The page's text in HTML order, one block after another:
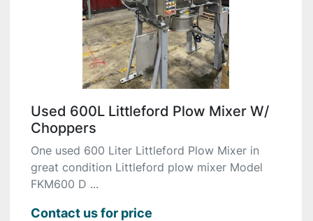
Used 600L Littleford Plow Mixer W/
Choppers
One used 600 Liter Littleford Plow Mixer in
great condition Littleford plow mixer Model
FKM600 D ...
Contact us for price